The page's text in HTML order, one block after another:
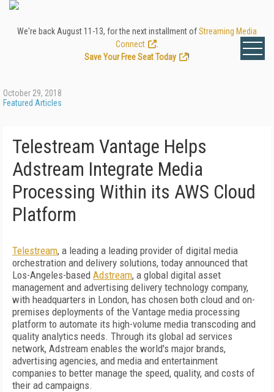
We're back August 11-13, for the next installment ofStreaming Media
Connect
Save Your Free Seat Today
!
October 29, 2018
Featured Articles
Telestream Vantage Helps
Adstream Integrate Media
Processing Within its AWS Cloud
Platform
Telestream, a leading a leading provider of digital media
orchestration and delivery solutions, today announced that
Los-Angeles-based Adstream, a global digital asset
management and advertising delivery technology company,
with headquarters in London, has chosen both cloud and on-
premises deployments of the Vantage media processing
platform to automate its high-volume media transcoding and
quality analytics needs. Through its global ad services
network, Adstream enables the world's major brands,
advertising agencies, and media and entertainment
companies to better manage the speed, quality, and costs of
their ad campaigns.